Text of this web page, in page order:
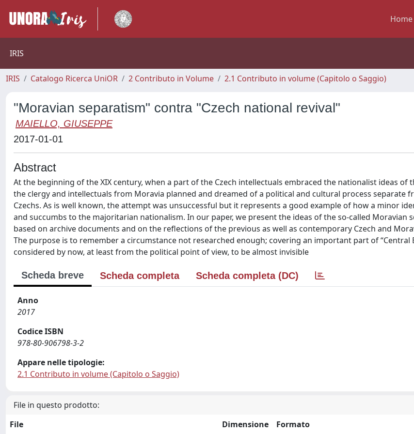
Home
IRIS
IRIS Catalogo Ricerca UniOR 2 Contributo in Volume 2.1 Contributo in volume (Capitolo o Saggio)
"Moravian separatism" contra "Czech national revival"
MAIELLO, GIUSEPPE
2017-01-01
Abstract
At the beginning of the XIX century, when a part of the Czech intellectuals embraced the nationalist ideas of
the clergy and intellectuals from Moravia planned and dreamed of a political and cultural process separate
Czechs. As is well known, the attempt was unsuccessful but it represents a good example of how a minor
and succumbs to the majoritarian nationalism. In our paper, we present the ideas of the so-called Moravian
based on archive documents and on the reflections of the previous as well as contemporary Czech and
The purpose is to remember a circumstance not researched enough; covering an important part of “Central
considered by now, at least from the political point of view, to be almost invisible
Scheda breve Scheda completa Scheda completa (DC)
Anno
2017
Codice ISBN
978-80-906798-3-2
Appare nelle tipologie:
2.1 Contributo in volume (Capitolo o Saggio)
File in questo prodotto:
File
Dimensione Formato